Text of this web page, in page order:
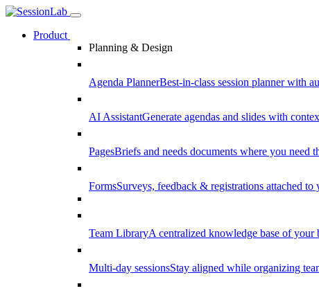
Product
Planning & Design
Agenda PlannerBest-in-class session planner with
AI AssistantGenerate agendas and slides with
PagesBriefs and needs documents where you need
FormsSurveys, feedback & registrations attached to
Team LibraryA centralized knowledge base of your
Multi-day sessionsStay aligned while organizing